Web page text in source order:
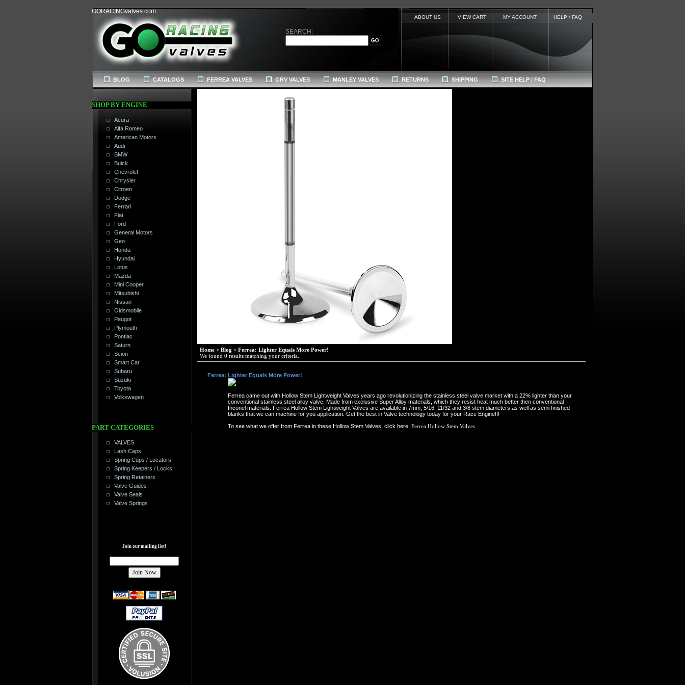
GORACINGvalves.com
SEARCH:
ABOUT US VIEW CART MY ACCOUNT HELP / FAQ
BLOG CATALOGS FERREA VALVES GRV VALVES MANLEY VALVES RETURNS SHIPPING SITE HELP / FAQ
SHOP BY ENGINE
Acura
Alfa Romeo
American Motors
Audi
BMW
Buick
Chevrolet
Chrysler
Citroen
Dodge
Ferrari
Fiat
Ford
General Motors
Geo
Honda
Hyundai
Lotus
Mazda
Mini Cooper
Mitsubishi
Nissan
Oldsmobile
Peugot
Plymouth
Pontiac
Saturn
Scion
Smart Car
Subaru
Suzuki
Toyota
Volkswagen
PART CATEGORIES
VALVES
Lash Caps
Spring Cups / Locators
Spring Keepers / Locks
Spring Retainers
Valve Guides
Valve Seals
Valve Springs
Join our mailing list!
Home > Blog > Ferrea: Lighter Equals More Power!
We found 0 results matching your criteria.
Ferrea: Lighter Equals More Power!
Ferrea came out with Hollow Stem Lightweight Valves years ago revolutionizing the stainless steel valve market with a 22% lighter than your
conventional stainless steel alloy valve. Made from exclusive Super Alloy materials, which they resist heat much better then conventional
Inconel materials. Ferrea Hollow Stem Lightweight Valves are available in 7mm, 5/16, 11/32 and 3/8 stem diameters as well as semi finished
blanks that we can machine for you application. Get the best in Valve technology today for your Race Engine!!!
To see what we offer from Ferrea in these Hollow Stem Valves, click here: Ferrea Hollow Stem Valves